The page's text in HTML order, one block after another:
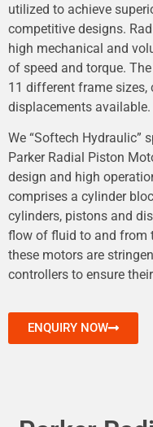
utilized to achieve
competitive designs.
high mechanical and
of speed and torque.
11 different frame sizes,
displacements available.
We “Softech Hydraulic”
Parker Radial Piston
design and high
comprises a cylinder
cylinders, pistons and
flow of fluid to and from
these motors are
controllers to ensure
ENQUIRY NOW